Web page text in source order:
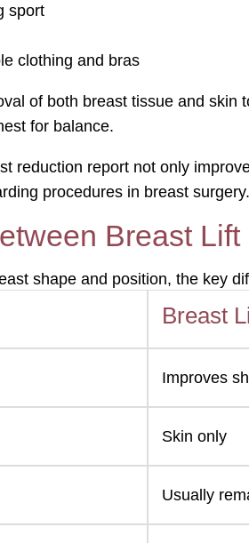
sport
clothing and bras
of both breast tissue and
for balance.
reduction report not only
procedures in breast surgery.
Breast
shape and position, the key
Breast
Improves
Skin only
Usually